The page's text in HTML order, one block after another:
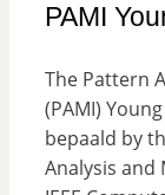
PAMI
The Pattern
(PAMI)
bepaald by
Analysis and